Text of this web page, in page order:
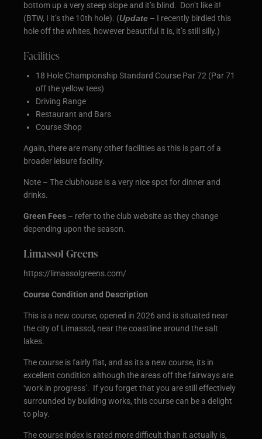
bottom up a very steep slope and it’s blind. Don’t like it!
(BTW, I it’s the 10th hole). (Update – I recently birdied this
hole off the whites, however beautiful it is, it’s still silly.)
Facilities
18 Hole Championship Standard Course Par 72 (Par 71
off the yellow tees)
Driving Range
Restaurant and Bars
Course Shop
Again, there are many other facilities as this is part of a
broader leisure facility.
Note – The clubhouse is a very nice spot for dinner and
drinks.
Green Fees – refer to the club website as they change
depending upon the season.
Limassol Greens
https://limassolgreens.com/
Course Condition and Description
This is a new course, opened in 2026 and is situated near
the city of Limassol, near the coastline around the salt
lakes.
The course is fairly flat, and as its a new course, its in
excellent condition although the areas off the fairways are
‘work in progress’. If you forget that you are still effectively
surrounded by building works, this course can be a delight
to play.
The course index is rated more difficult than it actually is,